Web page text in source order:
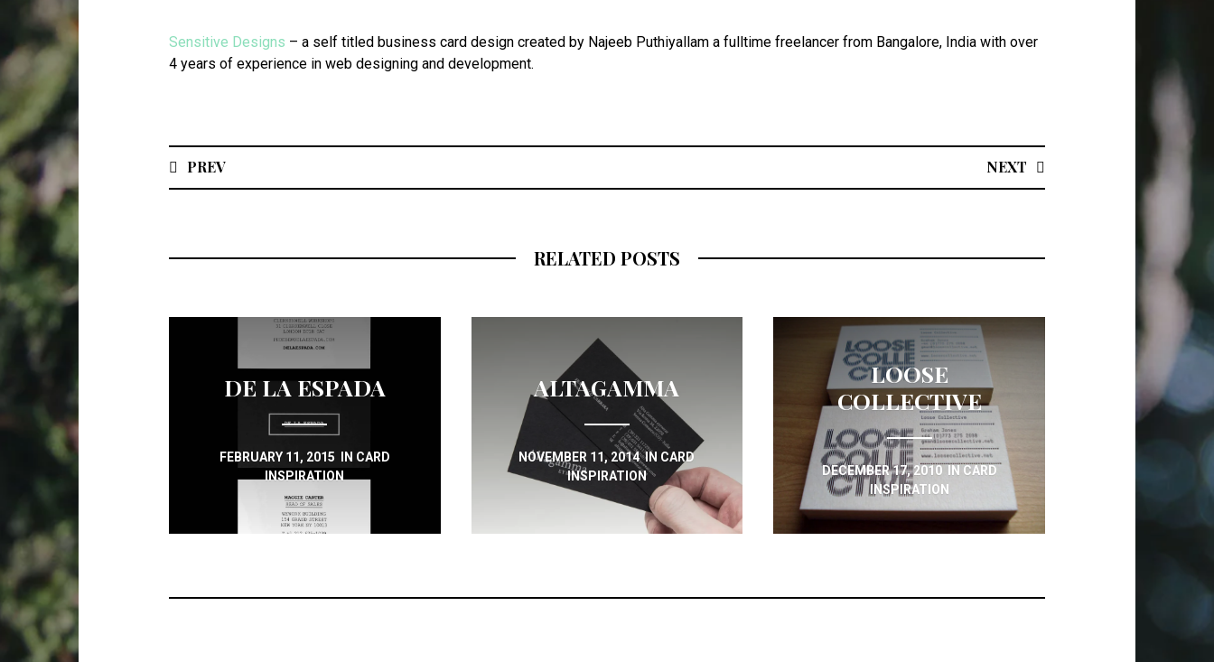
Sensitive Designs – a self titled business card design created by Najeeb Puthiyallam a fulltime freelancer from Bangalore, India with over
4 years of experience in web designing and development.
PREV NEXT
RELATED POSTS
DE LA ESPADA
FEBRUARY 11, 2015 IN CARD
INSPIRATION
ALTAGAMMA
NOVEMBER 11, 2014IN CARD
INSPIRATION
LOOSE
COLLECTIVE
DECEMBER 17, 2010 IN CARD
INSPIRATION